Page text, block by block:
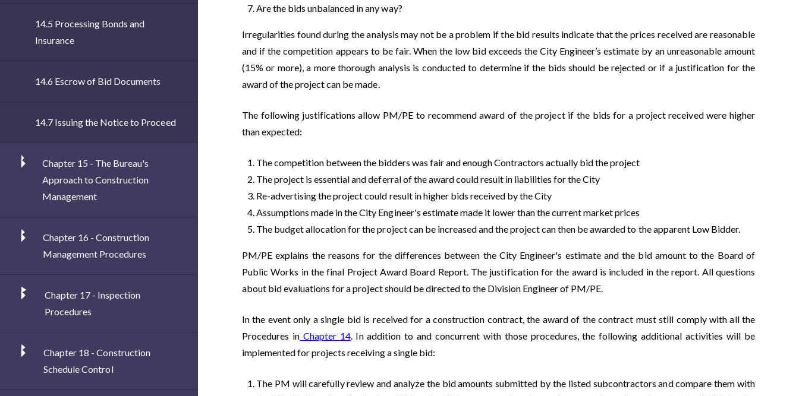
14.5 Processing Bonds and
Insurance
14.6 Escrow of Bid Documents
14.7 Issuing the Notice to Proceed
Chapter 15 - The Bureau's
Approach to Construction
Management
Chapter 16 - Construction
Management Procedures
Chapter 17 - Inspection
Procedures
Chapter 18 - Construction
Schedule Control
Are the bids unbalanced in any way?
Irregularities found during the analysis may not be a problem if the bid results indicate that the prices received are reasonable
and if the competition appears to be fair. When the low bid exceeds the City Engineer’s estimate by an unreasonable amount
(15% or more), a more thorough analysis is conducted to determine if the bids should be rejected or if a justification for the
award of the project can be made.
The following justifications allow PM/PE to recommend award of the project if the bids for a project received were higher
than expected:
The competition between the bidders was fair and enough Contractors actually bid the project
The project is essential and deferral of the award could result in liabilities for the City
Re-advertising the project could result in higher bids received by the City
Assumptions made in the City Engineer's estimate made it lower than the current market prices
The budget allocation for the project can be increased and the project can then be awarded to the apparent Low Bidder.
PM/PE explains the reasons for the differences between the City Engineer's estimate and the bid amount to the Board of
Public Works in the final Project Award Board Report. The justification for the award is included in the report. All questions
about bid evaluations for a project should be directed to the Division Engineer of PM/PE.
In the event only a single bid is received for a construction contract, the award of the contract must still comply with all the
Procedures in Chapter 14. In addition to and concurrent with those procedures, the following additional activities will be
implemented for projects receiving a single bid:
The PM will carefully review and analyze the bid amounts submitted by the listed subcontractors and compare them with